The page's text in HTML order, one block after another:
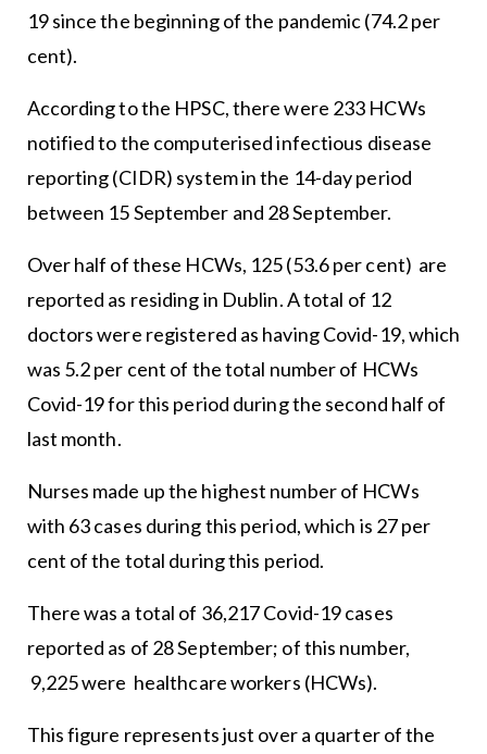
19 since the beginning of the pandemic (74.2 per
cent).
According to the HPSC, there were 233 HCWs
notified to the computerised infectious disease
reporting (CIDR) system in the 14-day period
between 15 September and 28 September.
Over half of these HCWs, 125 (53.6 per cent) are
reported as residing in Dublin. A total of 12
doctors were registered as having Covid-19, which
was 5.2 per cent of the total number of HCWs
Covid-19 for this period during the second half of
last month.
Nurses made up the highest number of HCWs
with 63 cases during this period, which is 27 per
cent of the total during this period.
There was a total of 36,217 Covid-19 cases
reported as of 28 September; of this number,
9,225 were healthcare workers (HCWs).
This figure represents just over a quarter of the